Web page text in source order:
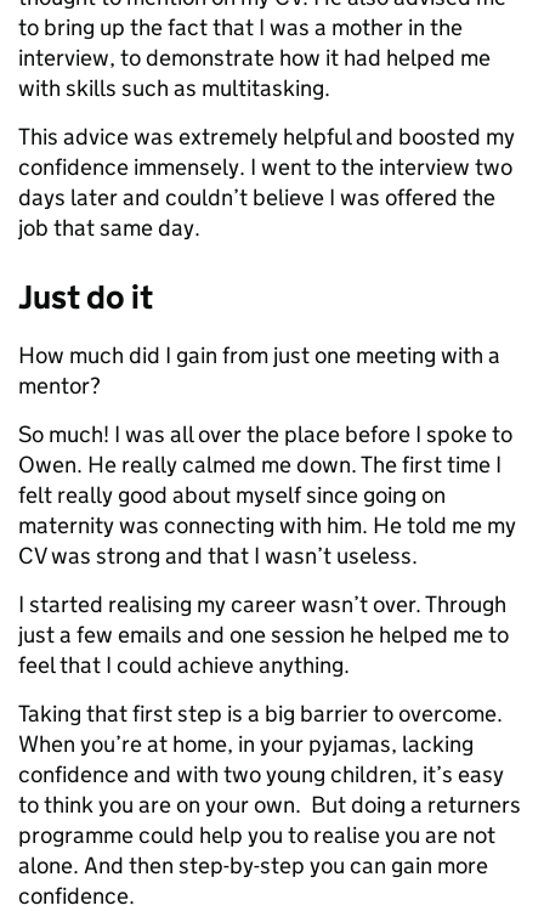
to bring up the fact that I was a mother in the
interview, to demonstrate how it had helped me
with skills such as multitasking.
This advice was extremely helpful and boosted my
confidence immensely. I went to the interview two
days later and couldn’t believe I was offered the
job that same day.
Just do it
How much did I gain from just one meeting with a
mentor?
So much! I was all over the place before I spoke to
Owen. He really calmed me down. The first time I
felt really good about myself since going on
maternity was connecting with him. He told me my
CV was strong and that I wasn’t useless.
I started realising my career wasn’t over. Through
just a few emails and one session he helped me to
feel that I could achieve anything.
Taking that first step is a big barrier to overcome.
When you’re at home, in your pyjamas, lacking
confidence and with two young children, it’s easy
to think you are on your own. But doing a returners
programme could help you to realise you are not
alone. And then step-by-step you can gain more
confidence.